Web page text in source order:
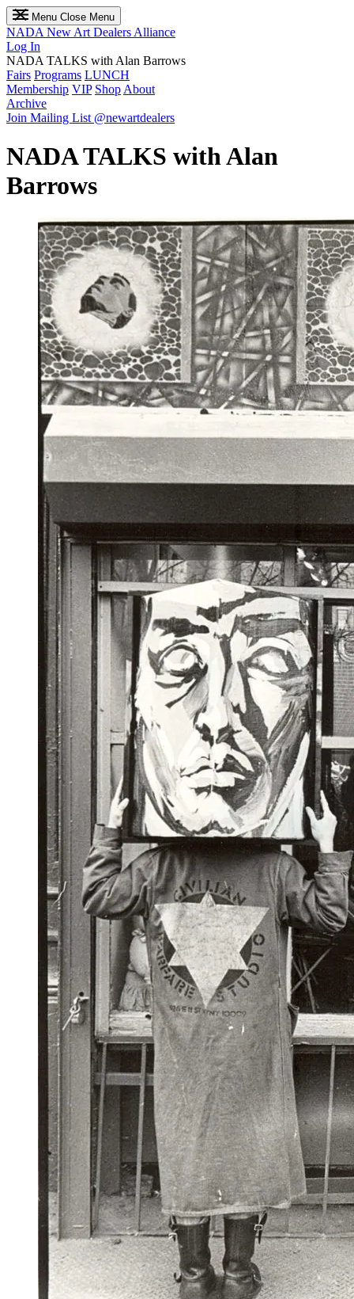
Menu Close Menu
NADA New Art Dealers Alliance
Log In
NADA TALKS with Alan Barrows
Fairs Programs LUNCH
Membership VIP Shop About
Archive
Join Mailing List @newartdealers
NADA TALKS with Alan
Barrows